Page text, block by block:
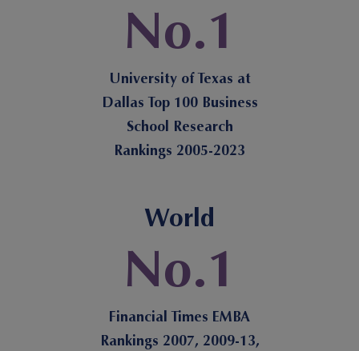
No.1
University of Texas at
Dallas Top 100 Business
School Research
Rankings 2005-2023
World
No.1
Financial Times EMBA
Rankings 2007, 2009-13,